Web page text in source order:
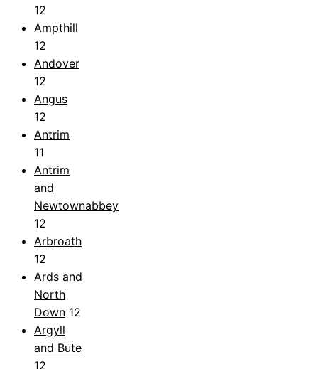
12
Ampthill
12
Andover
12
Angus
12
Antrim
11
Antrim
and
Newtownabbey
12
Arbroath
12
Ards and
North
Down 12
Argyll
and Bute
12